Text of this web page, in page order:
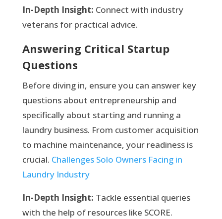
In-Depth Insight: Connect with industry
veterans for practical advice.
Answering Critical Startup
Questions
Before diving in, ensure you can answer key
questions about entrepreneurship and
specifically about starting and running a
laundry business. From customer acquisition
to machine maintenance, your readiness is
crucial. Challenges Solo Owners Facing in
Laundry Industry
In-Depth Insight: Tackle essential queries
with the help of resources like SCORE.